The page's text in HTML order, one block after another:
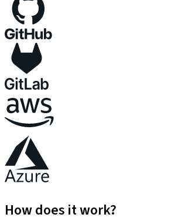
How does it work?